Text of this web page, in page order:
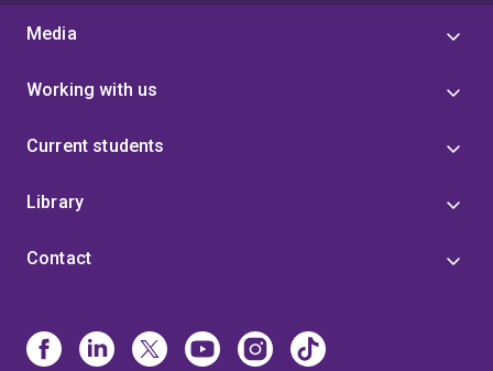
Media
Working with us
Current students
Library
Contact